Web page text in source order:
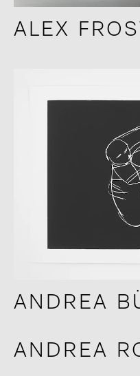
ALEX
ANDREA
ANDREA